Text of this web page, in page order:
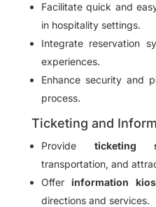
Facilitate quick and
in hospitality settings.
Integrate reservation
experiences.
Enhance security and
process.
Ticketing and
Provide ticketing
transportation, and
Offerinformation
directions and services.